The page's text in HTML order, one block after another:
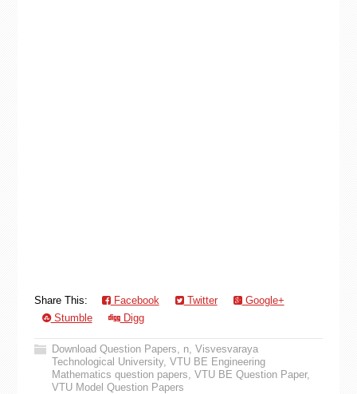
Share This: Facebook Twitter
Google+
Stumble
Digg
Download Question Papers, n, Visvesvaraya
Technological University, VTU BE Engineering
Mathematics question papers, VTU BE Question Paper,
VTU Model Question Papers